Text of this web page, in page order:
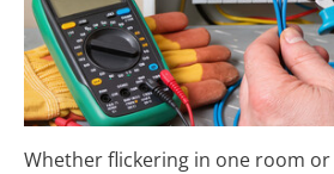
Whether flickering in one room